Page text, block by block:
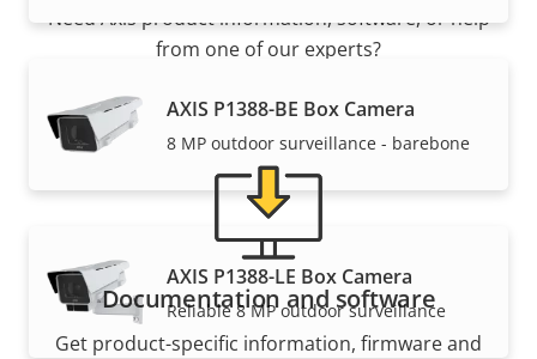
AXIS P1388-BE Box Camera
8 MP outdoor surveillance - barebone
AXIS P1388-LE Box Camera
Reliable 8 MP outdoor surveillance
Need Axis product information, software, or help
from one of our experts?
Documentation and software
Get product-specific information, firmware and